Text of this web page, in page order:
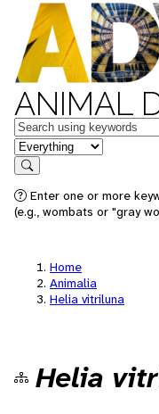
ANIMAL
Keywords
in feature
Search
Enter one or more
(e.g., wombats or "gray
Home
Animalia
Helia vitriluna
Helia